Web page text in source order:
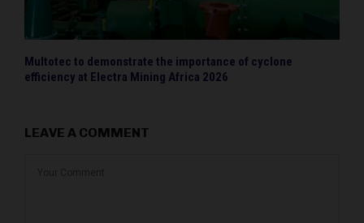
Multotec to demonstrate the importance of cyclone
efficiency at Electra Mining Africa 2026
LEAVE A COMMENT